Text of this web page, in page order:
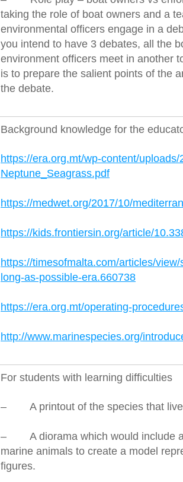
taking the role of boat owners and a
environmental officers engage in a
you intend to have 3 debates, all the
environment officers meet in another
is to prepare the salient points of the
the debate.
Background knowledge for the
https://era.org.mt/wp-content/
Neptune_Seagrass.pdf
https://medwet.org/2017/10/
https://kids.frontiersin.org/article/
https://timesofmalta.com/articles/
long-as-possible-era.660738
https://era.org.mt/operating-
http://www.marinespecies.org/
For students with learning difficulties
– A printout of the species that live
– A diorama which would include a
marine animals to create a model
figures.